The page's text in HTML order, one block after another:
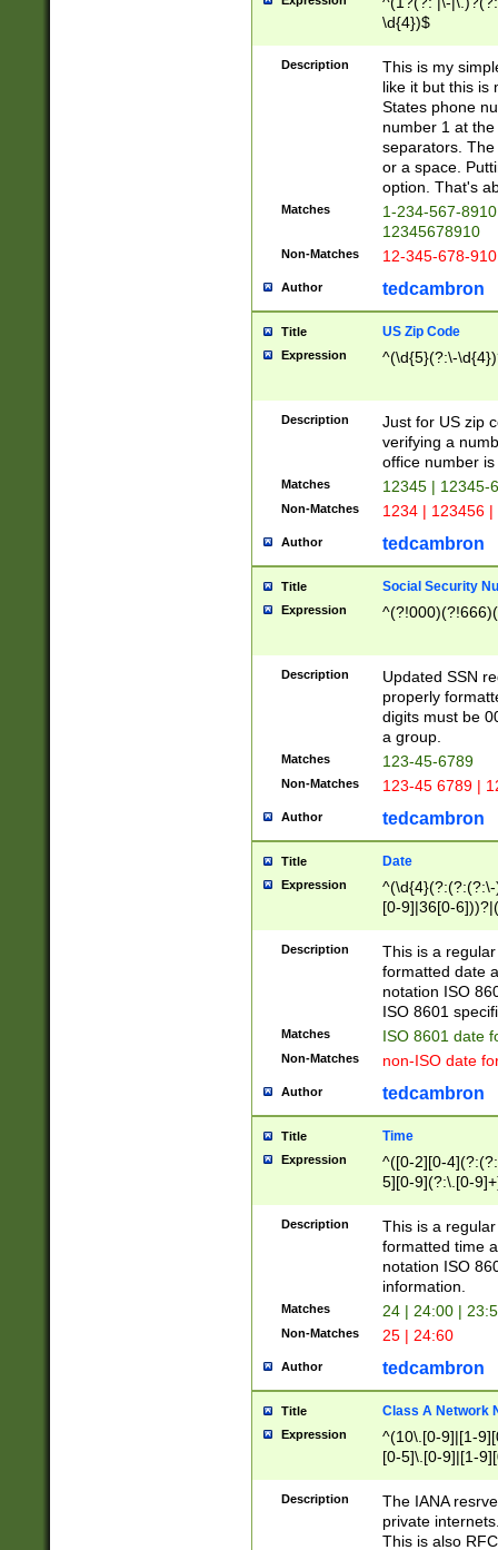
\d{4})$
Description
This is my
like it but this is
States phone
number 1 at
separators.
or a space.
option. That's
Matches
1-234-567-
12345678910
Non-Matches 12-345-678-
Author tedcambron
Title US Zip Code
Expression ^(\d{5}(?:\-
Description
Just for US zip
verifying a
office number
Matches 12345 | 12345-
Non-Matches 1234 | 123456
Author tedcambron
Title Social Security
Expression
Description
Updated SSN
properly
digits must be
a group.
Matches 123-45-6789
Non-Matches 123-45 6789 |
Author tedcambron
Title Date
Expression
[0-9]|36[0-
2]|0[1-9])(?:\-
9]|[1-4][0-9]5[0-
(?:\-)?[1-
Description
This is a
formatted date
notation ISO
ISO 8601
Matches ISO 8601 date
Non-Matches non-ISO date
Author tedcambron
Title Time
Expression
^([0-2][0-
5][0-9](?:\.[0-
Description
This is a
formatted time
notation ISO
information.
Matches 24 | 24:00 |
Non-Matches 25 | 24:60
Author tedcambron
Title Class A Network
Expression
^(10\.[0-9]|[1-
[0-5]\.[0-9]|[1-
Description
The IANA
private
This is also